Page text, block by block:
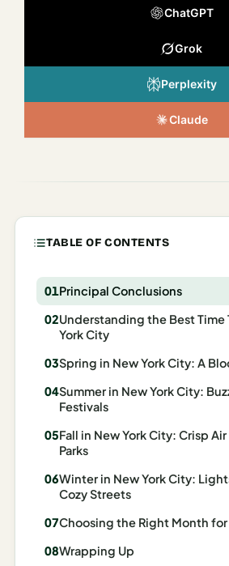
Netherlands
Azores
Lisbon
Spain
Barcelona
Japan
Kyoto
Tokyo
ChatGPT
Grok
Perplexity
Claude
TABLE OF CONTENTS
Principal Conclusions
Understanding the Best Time
York City
Spring in New York City: A
Summer in New York City:
Festivals
Fall in New York City: Crisp
Parks
Winter in New York City:
Cozy Streets
Choosing the Right Month for
Wrapping Up